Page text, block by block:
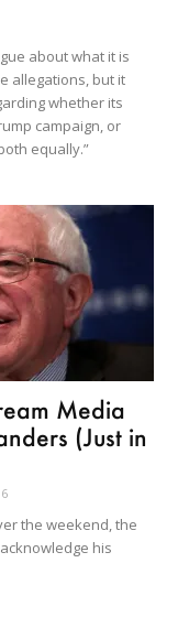
about what it is
allegations, but it
whether its
campaign, or
equally.”
Media
(Just in
the weekend, the
his